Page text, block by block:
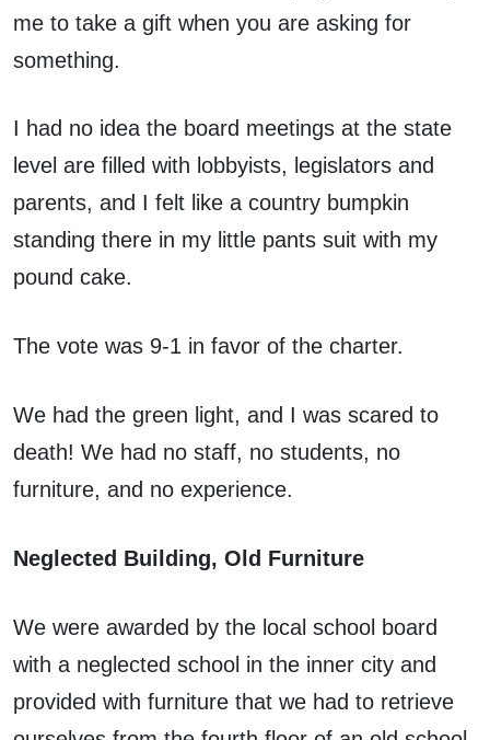
me to take a gift when you are asking for
something.
I had no idea the board meetings at the state
level are filled with lobbyists, legislators and
parents, and I felt like a country bumpkin
standing there in my little pants suit with my
pound cake.
The vote was 9-1 in favor of the charter.
We had the green light, and I was scared to
death! We had no staff, no students, no
furniture, and no experience.
Neglected Building, Old Furniture
We were awarded by the local school board
with a neglected school in the inner city and
provided with furniture that we had to retrieve